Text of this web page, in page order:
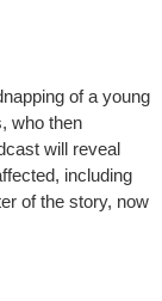
of a young
who then
will reveal
including
of the story, now